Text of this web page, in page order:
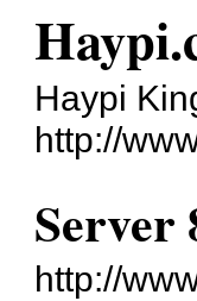
Haypi
http://
Server
http://